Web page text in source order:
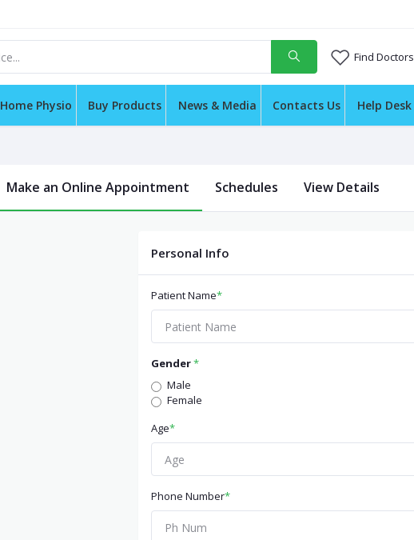
Find Doctors
Home Physio Buy Products News & Media Contacts Us Help Desk
Make an Online Appointment Schedules View Details
Personal Info
Patient Name*
Gender*
Male
Female
Age*
Phone Number*